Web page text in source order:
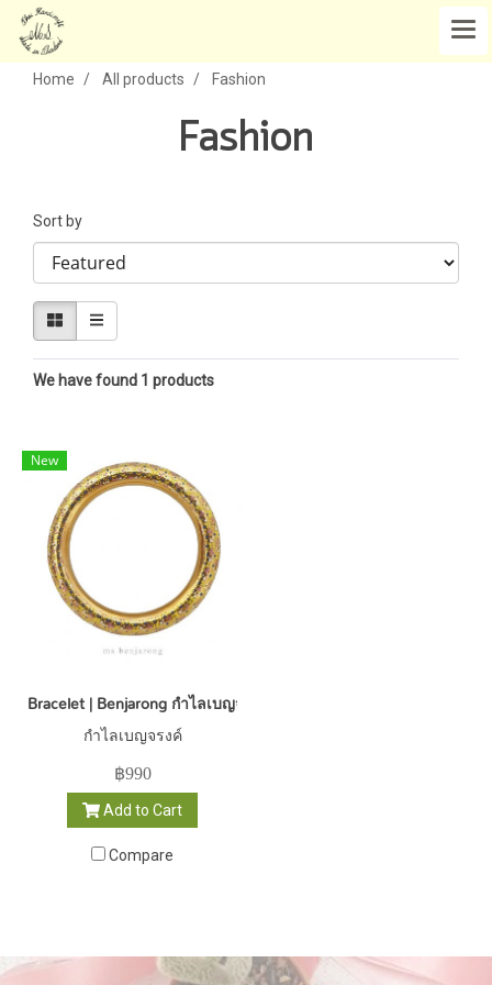
Home All products Fashion
Fashion
Sort by
We have found 1 products
New
Bracelet | Benjarong กำไลเบญจรงค์
กำไลเบญจรงค์
฿990
Add to Cart
Compare